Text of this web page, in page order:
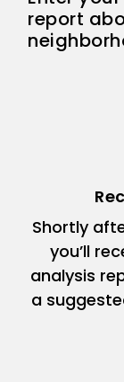
report
Shortly
you’ll
analysis
a